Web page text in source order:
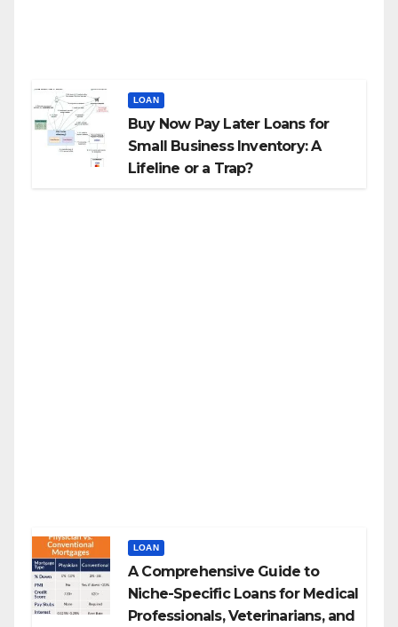
LOAN
Buy Now Pay Later Loans for
Small Business Inventory: A
Lifeline or a Trap?
LOAN
A Comprehensive Guide to
Niche-Specific Loans for Medical
Professionals, Veterinarians, and